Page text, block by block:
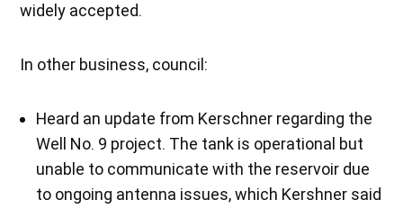
widely accepted.
In other business, council:
Heard an update from Kerschner regarding the
Well No. 9 project. The tank is operational but
unable to communicate with the reservoir due
to ongoing antenna issues, which Kershner said